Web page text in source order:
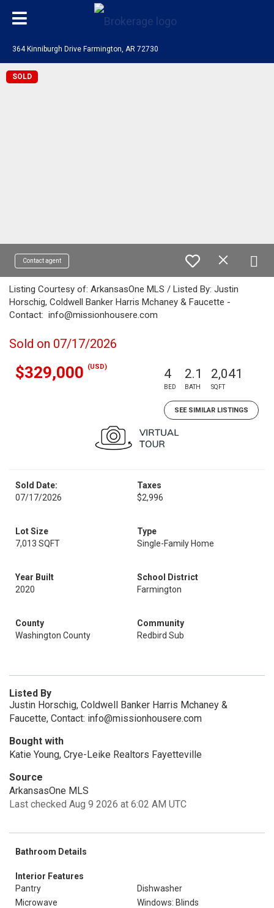
364 Kinniburgh Drive Farmington, AR 72730
SOLD
Contact agent
Listing Courtesy of: ArkansasOne MLS / Listed By: Justin
Horschig, Coldwell Banker Harris Mchaney & Faucette -
Contact: info@missionhousere.com
Sold on 07/17/2026
$329,000 (USD) 4
BED
2.1
BATH
2,041
SQFT
SEE SIMILAR LISTINGS
Sold Date:
07/17/2026
Taxes
$2,996
Lot Size
7,013 SQFT
Type
Single-Family Home
Year Built
2020
School District
Farmington
County
Washington County
Community
Redbird Sub
Listed By
Justin Horschig, Coldwell Banker Harris Mchaney &
Faucette, Contact: info@missionhousere.com
Bought with
Katie Young, Crye-Leike Realtors Fayetteville
Source
ArkansasOne MLS
Last checked Aug 9 2026 at 6:02 AM UTC
Bathroom Details
Interior Features
Pantry
Dishwasher
Microwave
Windows: Blinds